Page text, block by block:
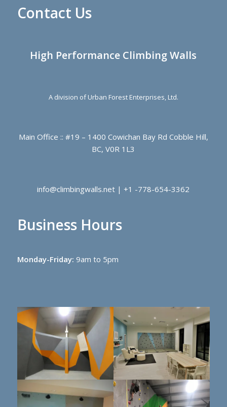
Contact Us
High Performance Climbing Walls
A division of Urban Forest Enterprises, Ltd.
Main Office :: #19 – 1400 Cowichan Bay Rd Cobble Hill,
BC, V0R 1L3
info@climbingwalls.net | +1 -778-654-3362
Business Hours
Monday-Friday: 9am to 5pm